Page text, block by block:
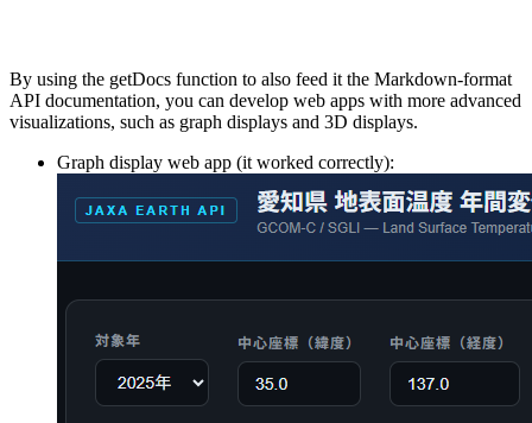
By using the getDocs function to also feed it the Markdown-format
API documentation, you can develop web apps with more advanced
visualizations, such as graph displays and 3D displays.
Graph display web app (it worked correctly):